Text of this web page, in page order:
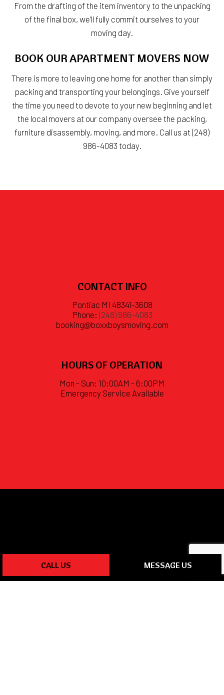
CALL US MESSAGE US
From the drafting of the item inventory to the unpacking
of the final box, we’ll fully commit ourselves to your
moving day.
BOOK OUR APARTMENT MOVERS NOW
There is more to leaving one home for another than simply
packing and transporting your belongings. Give yourself
the time you need to devote to your new beginning and let
the local movers at our company oversee the packing,
furniture disassembly, moving, and more. Call us at (248)
986-4083 today.
CONTACT INFO
Pontiac MI 48341-3608
Phone: (248) 986-4083
booking@boxxboysmoving.com
HOURS OF OPERATION
Mon - Sun: 10:00AM - 6:00PM
Emergency Service Available